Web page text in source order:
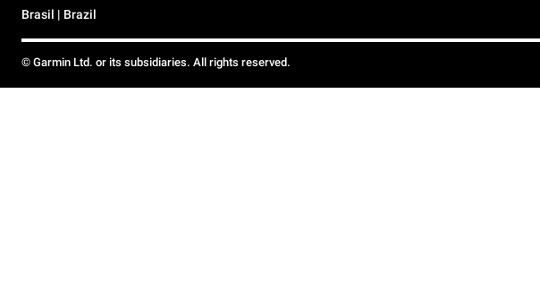
Brasil | Brazil
© Garmin Ltd. or its subsidiaries. All rights reserved.